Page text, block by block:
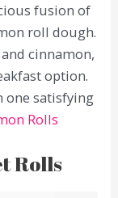
fusion of
roll dough.
cinnamon,
option.
one satisfying
Rolls
Rolls